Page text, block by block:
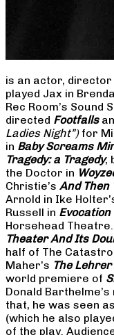
is an actor, director
played Jax in
Rec Room’s
directed Footfalls
Ladies Night”) for
in Baby Screams
Tragedy: a Tragedy,
the Doctor in
Christie’s And Then
Arnold in Ike
Russell in
Horsehead
Theater And Its
half of The
Maher’s The Lehrer
world premiere of
Donald
that, he was seen
(which he also
of the play.